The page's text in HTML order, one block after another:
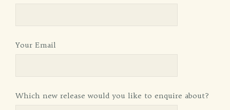
Your Email
Which new release would you like to enquire about?